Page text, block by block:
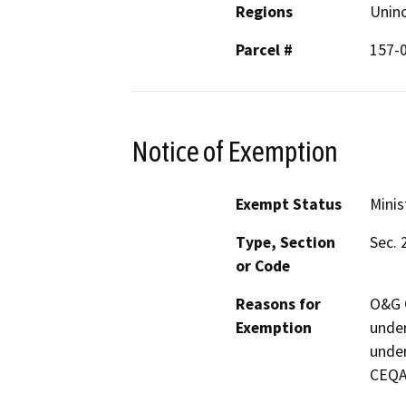
Regions
Parcel #
157-
Notice of Exemption
Exempt Status
Type, Section
or Code
Sec.
Reasons for
Exemption